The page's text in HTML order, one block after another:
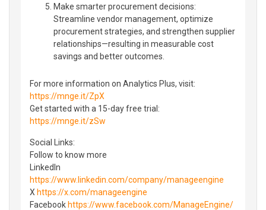
Make smarter procurement decisions:
Streamline vendor management, optimize
procurement strategies, and strengthen supplier
relationships—resulting in measurable cost
savings and better outcomes.
For more information on Analytics Plus, visit:
https://mnge.it/ZpX
Get started with a 15-day free trial:
https://mnge.it/zSw
Social Links:
Follow to know more
LinkedIn
https://www.linkedin.com/company/manageengine
X https://x.com/manageengine
Facebook https://www.facebook.com/ManageEngine/